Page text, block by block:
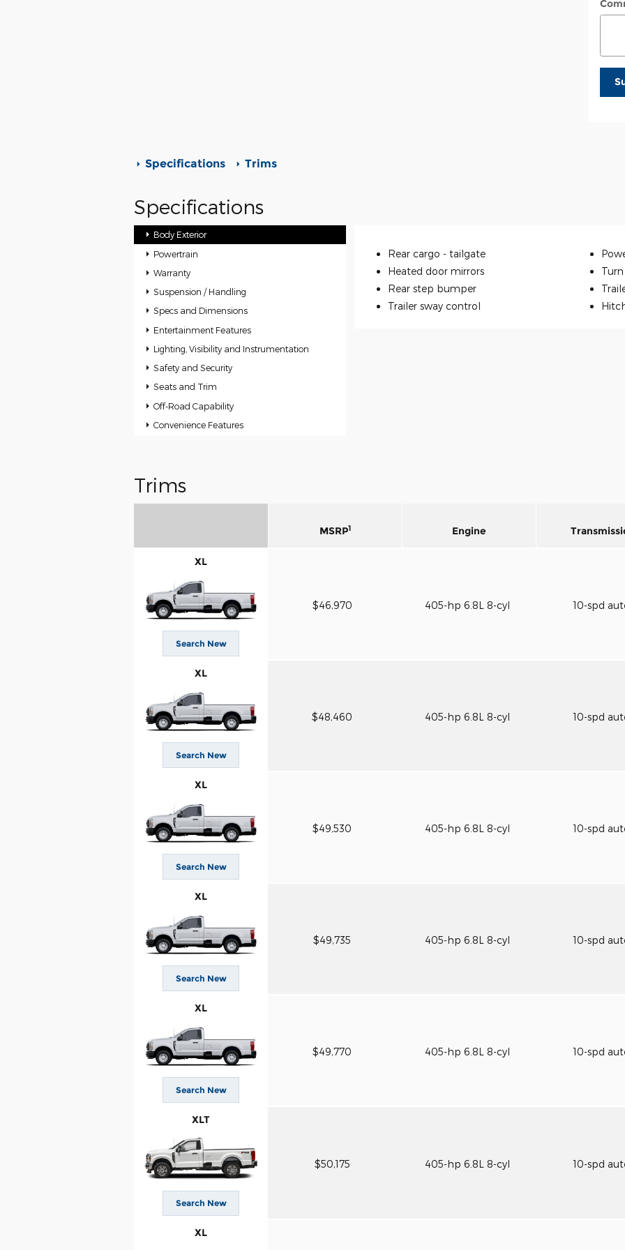
Specifications Trims
Specifications
Body Exterior
Powertrain
Warranty
Suspension / Handling
Specs and Dimensions
Entertainment Features
Lighting, Visibility and Instrumentation
Safety and Security
Seats and Trim
Off-Road Capability
Convenience Features
Rear cargo - tailgate
Heated door mirrors
Rear step bumper
Trailer sway control
Trims
MSRP1 Engine
XL
Search New
$46,970 405-hp 6.8L 8-cyl 10-spd
XL
Search New
$48,460 405-hp 6.8L 8-cyl 10-spd
XL
Search New
$49,530 405-hp 6.8L 8-cyl 10-spd
XL
Search New
$49,735 405-hp 6.8L 8-cyl 10-spd
XL
Search New
$49,770 405-hp 6.8L 8-cyl 10-spd
XLT
Search New
$50,175 405-hp 6.8L 8-cyl 10-spd
XL